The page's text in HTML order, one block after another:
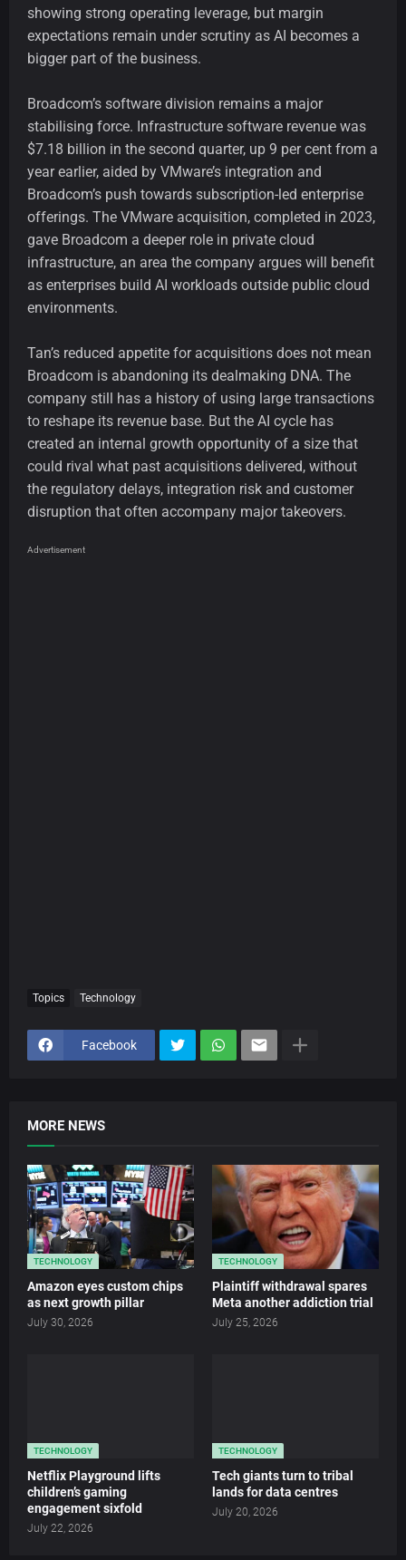
showing strong operating leverage, but margin
expectations remain under scrutiny as AI becomes a
bigger part of the business.
Broadcom’s software division remains a major
stabilising force. Infrastructure software revenue was
$7.18 billion in the second quarter, up 9 per cent from a
year earlier, aided by VMware’s integration and
Broadcom’s push towards subscription-led enterprise
offerings. The VMware acquisition, completed in 2023,
gave Broadcom a deeper role in private cloud
infrastructure, an area the company argues will benefit
as enterprises build AI workloads outside public cloud
environments.
Tan’s reduced appetite for acquisitions does not mean
Broadcom is abandoning its dealmaking DNA. The
company still has a history of using large transactions
to reshape its revenue base. But the AI cycle has
created an internal growth opportunity of a size that
could rival what past acquisitions delivered, without
the regulatory delays, integration risk and customer
disruption that often accompany major takeovers.
Advertisement
Topics Technology
Facebook
MORE NEWS
TECHNOLOGY
Amazon eyes custom chips
as next growth pillar
July 30, 2026
TECHNOLOGY
Plaintiff withdrawal spares
Meta another addiction trial
July 25, 2026
TECHNOLOGY
Netflix Playground lifts
children’s gaming
engagement sixfold
July 22, 2026
TECHNOLOGY
Tech giants turn to tribal
lands for data centres
July 20, 2026